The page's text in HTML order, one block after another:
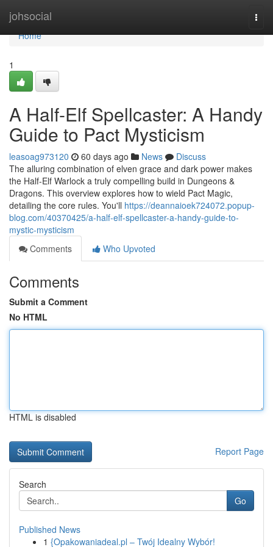
johsocial
Home
Home
1
A Half-Elf Spellcaster: A Handy
Guide to Pact Mysticism
leasoag973120 60 days ago News
Discuss
The alluring combination of elven grace and dark power makes
the Half-Elf Warlock a truly compelling build in Dungeons &
Dragons. This overview explores how to wield Pact Magic,
detailing the core rules. You'll https://deannaioek724072.popup-
blog.com/40370425/a-half-elf-spellcaster-a-handy-guide-to-
mystic-mysticism
Comments
Who Upvoted
Comments
Submit a Comment
No HTML
HTML is disabled
Report Page
Search
Go
Published News
1 {Opakowaniadeal.pl – Twój Idealny Wybór!